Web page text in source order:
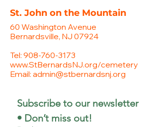
St. John on the Mountain
60 Washington Avenue
Bernardsville, NJ 07924
Tel: 908-760-3173
www.StBernardsNJ.org/cemetery
Email: admin@stbernardsnj.org
Subscribe to our newsletter
• Don’t miss out!